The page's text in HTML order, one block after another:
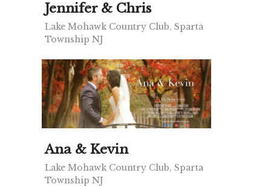
Jennifer & Chris
Lake Mohawk Country Club, Sparta
Township NJ
Ana & Kevin
Lake Mohawk Country Club, Sparta
Township NJ